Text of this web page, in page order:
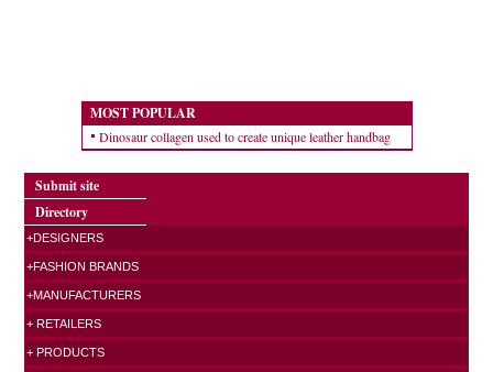
MOST POPULAR
Dinosaur collagen used to create unique leather handbag
Submit site
Directory
+DESIGNERS
+FASHION BRANDS
+MANUFACTURERS
+ RETAILERS
+ PRODUCTS